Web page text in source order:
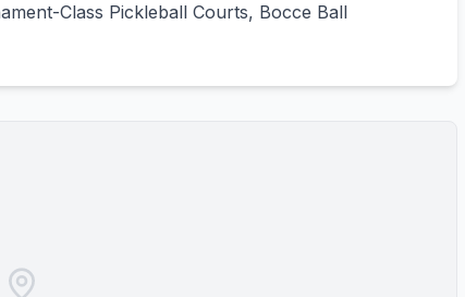
Class Pickleball Courts, Bocce Ball